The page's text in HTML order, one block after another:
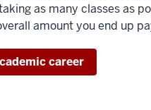
as many classes as
amount you end up
career